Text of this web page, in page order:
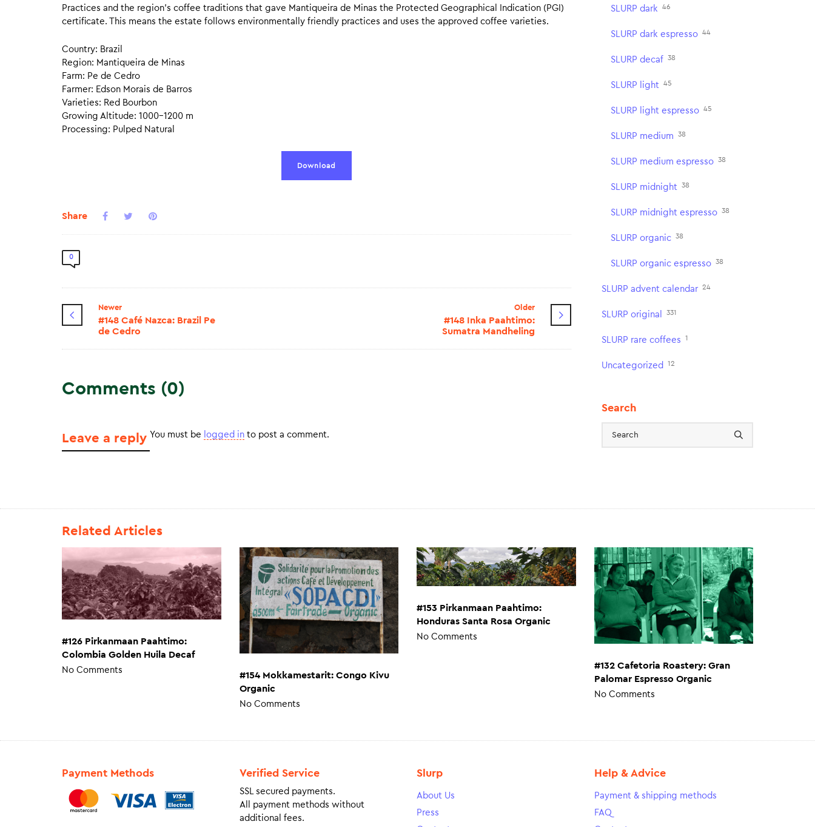
Practices and the region’s coffee traditions that gave Mantiqueira de Minas the Protected Geographical Indication (PGI)
certificate. This means the estate follows environmentally friendly practices and uses the approved coffee varieties.
Country: Brazil
Region: Mantiqueira de Minas
Farm: Pe de Cedro
Farmer: Edson Morais de Barros
Varieties: Red Bourbon
Growing Altitude: 1000–1200 m
Processing: Pulped Natural
Download
Share
0
Newer
#148 Café Nazca: Brazil Pe
de Cedro
Older
#148 Inka Paahtimo:
Sumatra Mandheling
Comments (0)
Leave a reply You must be logged in to post a comment.
SLURP dark 46
SLURP dark espresso 44
SLURP decaf 38
SLURP light 45
SLURP light espresso 45
SLURP medium 38
SLURP medium espresso 38
SLURP midnight 38
SLURP midnight espresso 38
SLURP organic 38
SLURP organic espresso 38
SLURP advent calendar 24
SLURP original 331
SLURP rare coffees 1
Uncategorized 12
Search
Related Articles
#126 Pirkanmaan Paahtimo:
Colombia Golden Huila Decaf
No Comments
#154 Mokkamestarit: Congo Kivu
Organic
No Comments
#153 Pirkanmaan Paahtimo:
Honduras Santa Rosa Organic
No Comments
#132 Cafetoria Roastery: Gran
Palomar Espresso Organic
No Comments
Payment Methods Verified Service
SSL secured payments.
All payment methods without
additional fees.
Slurp
About Us
Press
Help & Advice
Payment & shipping methods
FAQ